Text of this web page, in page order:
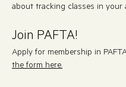
about tracking classes in your
Join PAFTA!
Apply for membership in
the form here.